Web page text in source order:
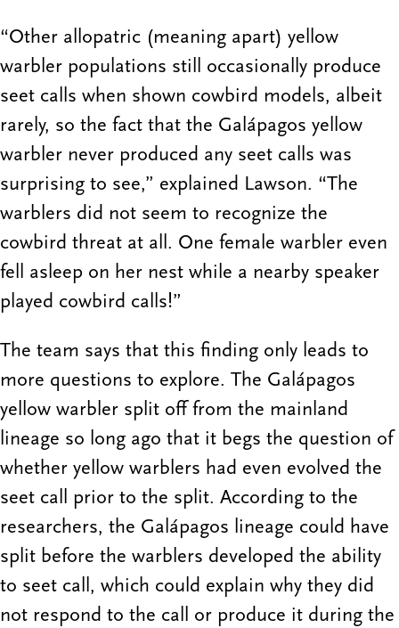
“Other allopatric (meaning apart) yellow
warbler populations still occasionally produce
seet calls when shown cowbird models, albeit
rarely, so the fact that the Galápagos yellow
warbler never produced any seet calls was
surprising to see,” explained Lawson. “The
warblers did not seem to recognize the
cowbird threat at all. One female warbler even
fell asleep on her nest while a nearby speaker
played cowbird calls!”
The team says that this finding only leads to
more questions to explore. The Galápagos
yellow warbler split off from the mainland
lineage so long ago that it begs the question of
whether yellow warblers had even evolved the
seet call prior to the split. According to the
researchers, the Galápagos lineage could have
split before the warblers developed the ability
to seet call, which could explain why they did
not respond to the call or produce it during the